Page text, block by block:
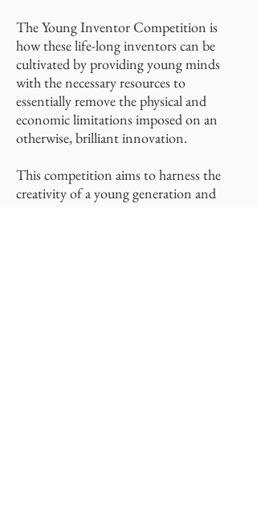
The Young Inventor Competition is
how these life-long inventors can be
cultivated by providing young minds
with the necessary resources to
essentially remove the physical and
economic limitations imposed on an
otherwise, brilliant innovation.
This competition aims to harness the
creativity of a young generation and